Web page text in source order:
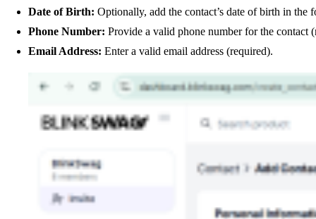
Date of Birth: Optionally, add the contact’s date of birth in
Phone Number: Provide a valid phone number for the contact
Email Address: Enter a valid email address (required).